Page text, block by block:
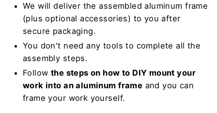
We will deliver the assembled aluminum frame
(plus optional accessories) to you after
secure packaging.
You don't need any tools to complete all the
assembly steps.
Follow the steps on how to DIY mount your
work into an aluminum frame and you can
frame your work yourself.